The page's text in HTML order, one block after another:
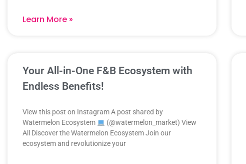
Learn More »
Your All-in-One F&B Ecosystem with
Endless Benefits!
View this post on Instagram A post shared by
Watermelon Ecosystem
(@watermelon_market) View
All Discover the Watermelon Ecosystem Join our
ecosystem and revolutionize your